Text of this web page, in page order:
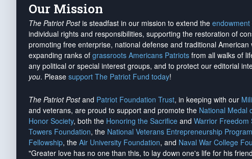
Our Mission
The Patriot Postis steadfast in our mission to extend the
individual rights and responsibilities, supporting the restoration of
promoting free enterprise, national defense and traditional
expanding ranks of grassroots Americans Patriots from all walks of
any political or special interest groups, and to protect our editorial
you. Please support The Patriot Fund today!
The Patriot Postand Patriot Foundation Trust, in keeping with our
and veterans, are proud to support and promote the National Medal
Honor Society, both the Honoring the Sacrifice and Warrior Freedom
Towers Foundation, the National Veterans Entrepreneurship Program
Fellowship, the Air University Foundation, and Naval War College
"Greater love has no one than this, to lay down one's life for his